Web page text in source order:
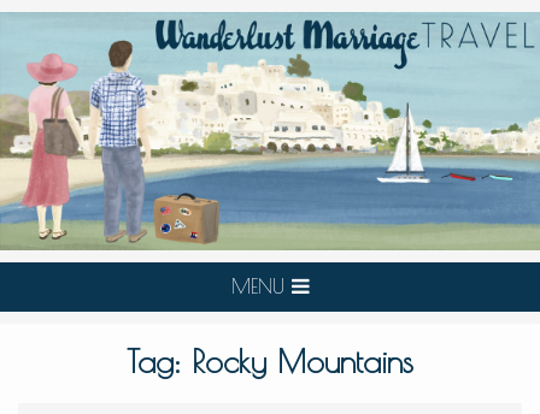
MENU
Tag: Rocky Mountains